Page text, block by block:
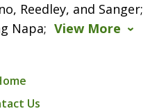
Reedley, and Sanger;
Napa; View More
Us